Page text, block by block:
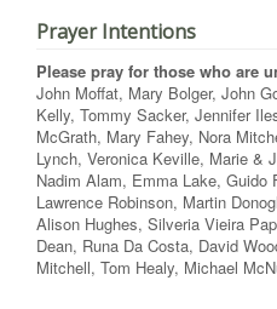
Prayer Intentions
Please pray for those who are
John Moffat, Mary Bolger, John
Kelly, Tommy Sacker, Jennifer
McGrath, Mary Fahey, Nora
Lynch, Veronica Keville, Marie &
Nadim Alam, Emma Lake, Guido
Lawrence Robinson, Martin
Alison Hughes, Silveria Vieira
Dean, Runa Da Costa, David
Mitchell, Tom Healy, Michael